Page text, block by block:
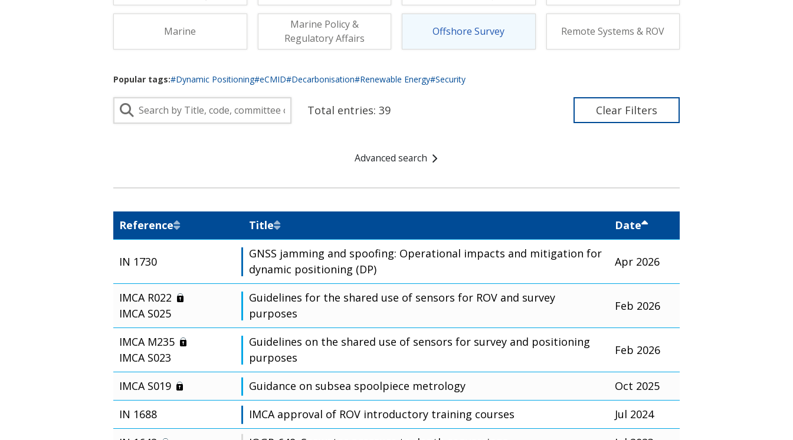
Marine
Marine Policy &
Regulatory Affairs
Offshore Survey Remote Systems & ROV
Popular tags:#Dynamic Positioning#eCMID#Decarbonisation#Renewable Energy#Security
Total entries: 39 Clear Filters
Advanced search
Reference Title Date
IN 1730
GNSS jamming and spoofing: Operational impacts and mitigation for
dynamic positioning (DP)
Apr 2026
IMCA R022
IMCA S025
Guidelines for the shared use of sensors for ROV and survey
purposes
Feb 2026
IMCA M235
IMCA S023
Guidelines on the shared use of sensors for survey and positioning
purposes
Feb 2026
IMCA S019 Guidance on subsea spoolpiece metrology
Oct 2025
IN 1688
IMCA approval of ROV introductory training courses
Jul 2024